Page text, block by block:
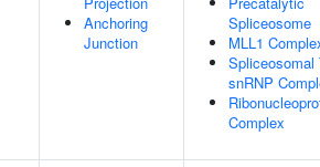
Anchoring
Junction
Spliceosome
MLL1
Spliceosomal
snRNP
Complex